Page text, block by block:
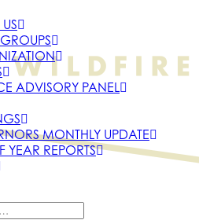
ADVISORY PANEL
MONTHLY UPDATE
YEAR REPORTS